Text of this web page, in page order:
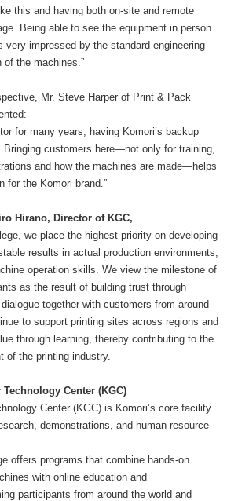
this and having both on-site and remote
Being able to see the equipment in person
very impressed by the standard engineering
the machines.”
Mr. Steve Harper of Print & Pack
for many years, having Komori’s backup
customers here—not only for training,
and how the machines are made—helps
for the Komori brand.”
Hirano, Director of KGC,
we place the highest priority on developing
results in actual production environments,
operation skills. We view the milestone of
as the result of building trust through
together with customers from around
to support printing sites across regions and
through learning, thereby contributing to the
of the printing industry.
Center (KGC)
Center (KGC) is Komori’s core facility
demonstrations, and human resource
offers programs that combine hands-on
with online education and
participants from around the world and